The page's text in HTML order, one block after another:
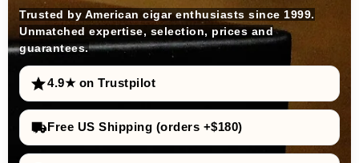
Trusted by American cigar enthusiasts since 1999.
Unmatched expertise, selection, prices and
guarantees.
4.9★ on Trustpilot
Free US Shipping (orders +$180)